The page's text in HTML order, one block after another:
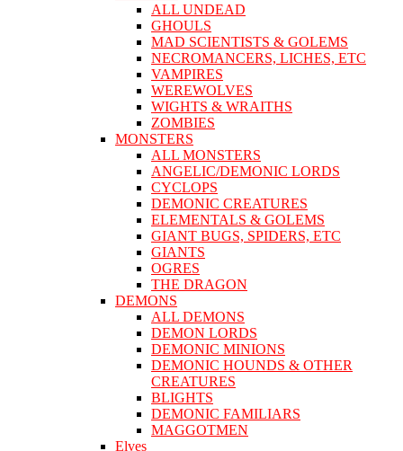
ALL UNDEAD
GHOULS
MAD SCIENTISTS & GOLEMS
NECROMANCERS, LICHES, ETC
VAMPIRES
WEREWOLVES
WIGHTS & WRAITHS
ZOMBIES
MONSTERS
ALL MONSTERS
ANGELIC/DEMONIC LORDS
CYCLOPS
DEMONIC CREATURES
ELEMENTALS & GOLEMS
GIANT BUGS, SPIDERS, ETC
GIANTS
OGRES
THE DRAGON
DEMONS
ALL DEMONS
DEMON LORDS
DEMONIC MINIONS
DEMONIC HOUNDS & OTHER
CREATURES
BLIGHTS
DEMONIC FAMILIARS
MAGGOTMEN
Elves